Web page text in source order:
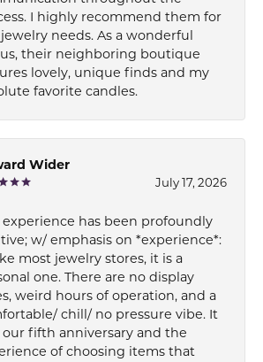
I highly recommend them for
needs. As a wonderful
their neighboring boutique
lovely, unique finds and my
favorite candles.
Wider
July 17, 2026
experience has been profoundly
w/ emphasis on *experience*:
most jewelry stores, it is a
one. There are no display
weird hours of operation, and a
chill/ no pressure vibe. It
our fifth anniversary and the
of choosing items that